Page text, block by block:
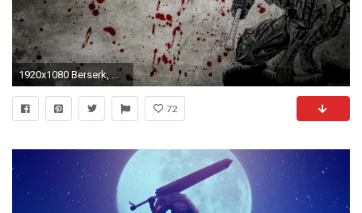
1920x1080 Berserk, Manga, Guts, Kentaro Miura
72